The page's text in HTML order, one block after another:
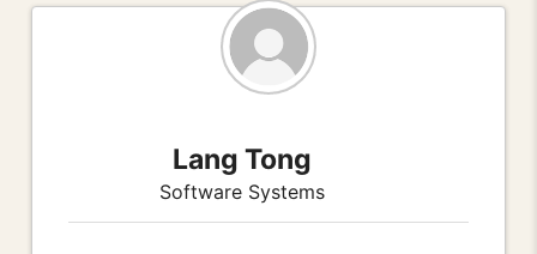
Lang Tong
Software Systems